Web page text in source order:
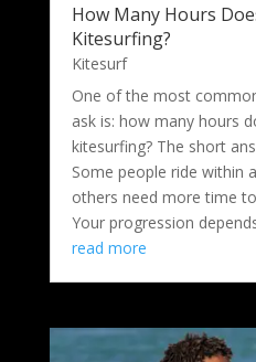
How Many Hours
Kitesurfing?
Kitesurf
One of the most
ask is: how many hours
kitesurfing? The short
Some people ride within
others need more time
Your progression
read more